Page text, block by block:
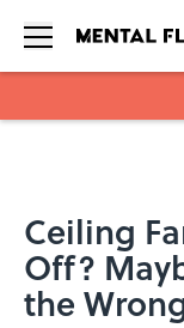
Ceiling
Off?
the